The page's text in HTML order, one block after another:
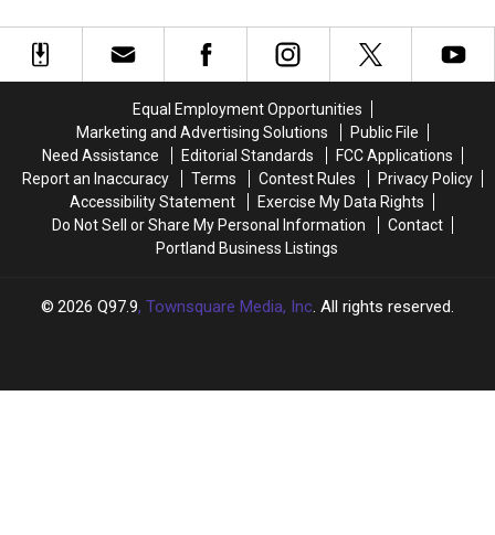
Rides
Rides
for
Equal Employment Opportunities
Marketing and Advertising Solutions
Public File
Need Assistance
Editorial Standards
FCC Applications
Report an Inaccuracy
Terms Contest Rules
Privacy Policy
Accessibility Statement
Exercise My Data Rights
Do Not Sell or Share My Personal Information
Contact
Portland Business Listings
2026 Q97.9, Townsquare Media, Inc. All rights reserved.